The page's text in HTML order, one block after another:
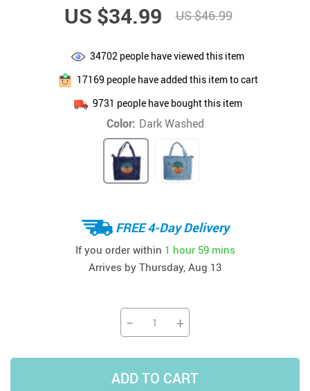
US $34.99 US $46.99
34702 people have viewed this item
17169 people have added this item to cart
9731 people have bought this item
Color: Dark Washed
FREE 4-Day Delivery
If you order within 1 hour 59 mins
Arrives by Thursday, Aug 13
− +
ADD TO CART